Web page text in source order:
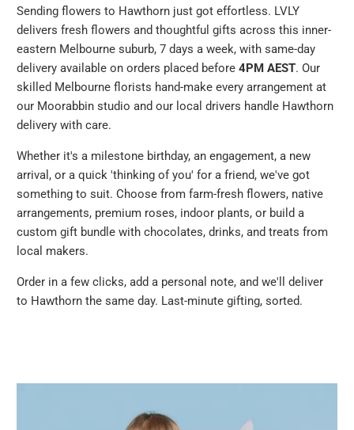
Sending flowers to Hawthorn just got effortless. LVLY
delivers fresh flowers and thoughtful gifts across this inner-
eastern Melbourne suburb, 7 days a week, with same-day
delivery available on orders placed before4PM AEST. Our
skilled Melbourne florists hand-make every arrangement at
our Moorabbin studio and our local drivers handle Hawthorn
delivery with care.
Whether it's a milestone birthday, an engagement, a new
arrival, or a quick 'thinking of you' for a friend, we've got
something to suit. Choose from farm-fresh flowers, native
arrangements, premium roses, indoor plants, or build a
custom gift bundle with chocolates, drinks, and treats from
local makers.
Order in a few clicks, add a personal note, and we'll deliver
to Hawthorn the same day. Last-minute gifting, sorted.